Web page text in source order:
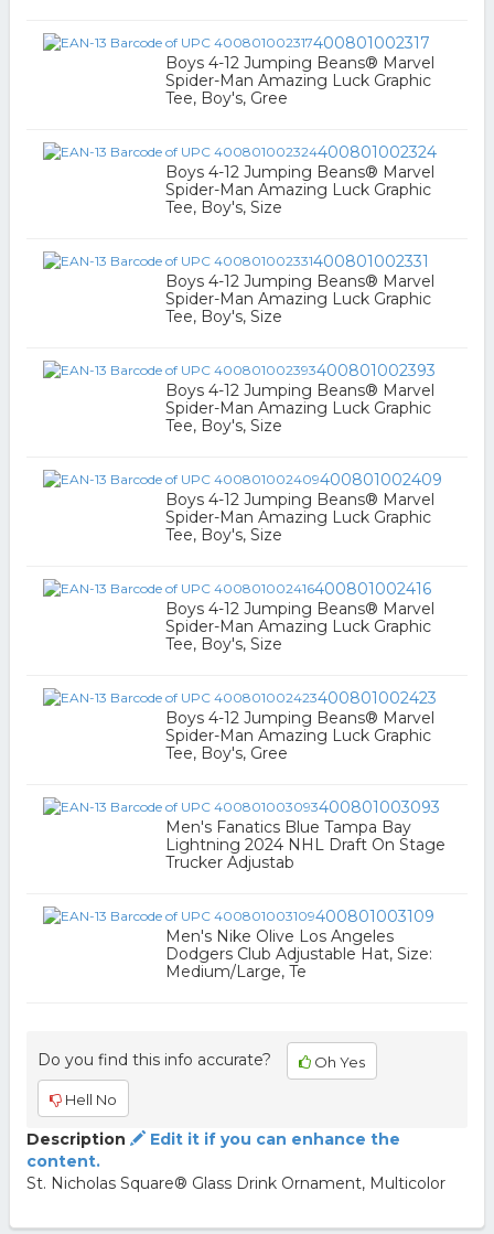
400801002317
Boys 4-12 Jumping Beans® Marvel
Spider-Man Amazing Luck Graphic
Tee, Boy's, Gree
400801002324
Boys 4-12 Jumping Beans® Marvel
Spider-Man Amazing Luck Graphic
Tee, Boy's, Size
400801002331
Boys 4-12 Jumping Beans® Marvel
Spider-Man Amazing Luck Graphic
Tee, Boy's, Size
400801002393
Boys 4-12 Jumping Beans® Marvel
Spider-Man Amazing Luck Graphic
Tee, Boy's, Size
400801002409
Boys 4-12 Jumping Beans® Marvel
Spider-Man Amazing Luck Graphic
Tee, Boy's, Size
400801002416
Boys 4-12 Jumping Beans® Marvel
Spider-Man Amazing Luck Graphic
Tee, Boy's, Size
400801002423
Boys 4-12 Jumping Beans® Marvel
Spider-Man Amazing Luck Graphic
Tee, Boy's, Gree
400801003093
Men's Fanatics Blue Tampa Bay
Lightning 2024 NHL Draft On Stage
Trucker Adjustab
400801003109
Men's Nike Olive Los Angeles
Dodgers Club Adjustable Hat, Size:
Medium/Large, Te
Do you find this info accurate? Oh Yes
Hell No
Description
Edit it if you can enhance the
content.
St. Nicholas Square® Glass Drink Ornament, Multicolor